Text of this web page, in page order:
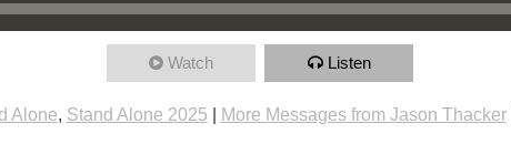
Watch Listen
Alone, Stand Alone 2025 More Messages from Jason Thacker|